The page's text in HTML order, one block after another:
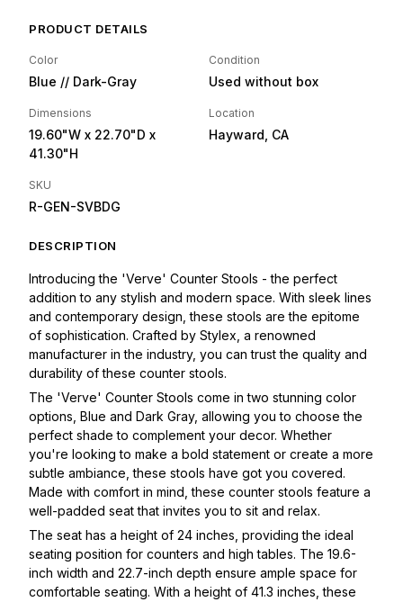
PRODUCT DETAILS
Color
Blue // Dark-Gray
Condition
Used without box
Dimensions
19.60"W x 22.70"D x
41.30"H
Location
Hayward, CA
SKU
R-GEN-SVBDG
DESCRIPTION
Introducing the 'Verve' Counter Stools - the perfect
addition to any stylish and modern space. With sleek lines
and contemporary design, these stools are the epitome
of sophistication. Crafted by Stylex, a renowned
manufacturer in the industry, you can trust the quality and
durability of these counter stools.
The 'Verve' Counter Stools come in two stunning color
options, Blue and Dark Gray, allowing you to choose the
perfect shade to complement your decor. Whether
you're looking to make a bold statement or create a more
subtle ambiance, these stools have got you covered.
Made with comfort in mind, these counter stools feature a
well-padded seat that invites you to sit and relax.
The seat has a height of 24 inches, providing the ideal
seating position for counters and high tables. The 19.6-
inch width and 22.7-inch depth ensure ample space for
comfortable seating. With a height of 41.3 inches, these